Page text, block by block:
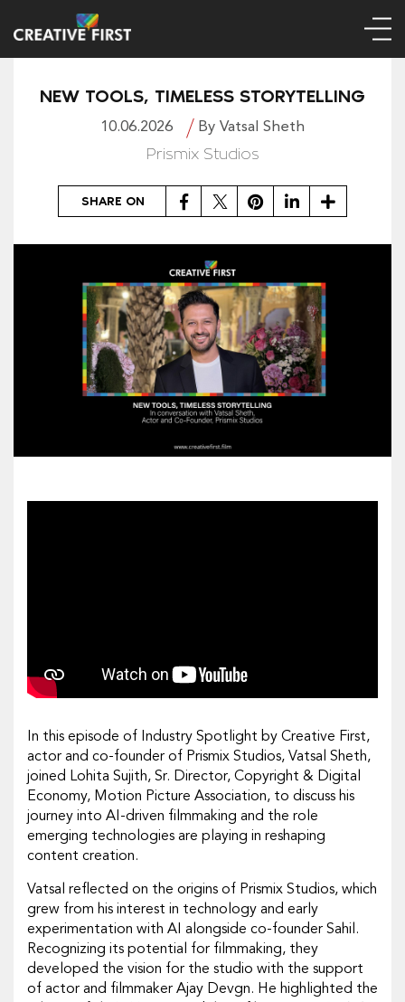
NEW TOOLS, TIMELESS STORYTELLING
10.06.2026 By Vatsal Sheth
Prismix Studios
SHARE ON FacebookTwitterPinterestLinkedIn
Share
In this episode of Industry Spotlight by Creative First,
actor and co-founder of Prismix Studios, Vatsal Sheth,
joined Lohita Sujith, Sr. Director, Copyright & Digital
Economy, Motion Picture Association, to discuss his
journey into AI-driven filmmaking and the role
emerging technologies are playing in reshaping
content creation.
Vatsal reflected on the origins of Prismix Studios, which
grew from his interest in technology and early
experimentation with AI alongside co-founder Sahil.
Recognizing its potential for filmmaking, they
developed the vision for the studio with the support
of actor and filmmaker Ajay Devgn. He highlighted the